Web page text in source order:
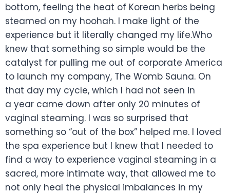
bottom, feeling the heat of Korean herbs being
steamed on my hoohah. I make light of the
experience but it literally changed my life.Who
knew that something so simple would be the
catalyst for pulling me out of corporate America
to launch my company, The Womb Sauna. On
that day my cycle, which I had not seen in
a year came down after only 20 minutes of
vaginal steaming. I was so surprised that
something so “out of the box” helped me. I loved
the spa experience but I knew that I needed to
find a way to experience vaginal steaming in a
sacred, more intimate way, that allowed me to
not only heal the physical imbalances in my